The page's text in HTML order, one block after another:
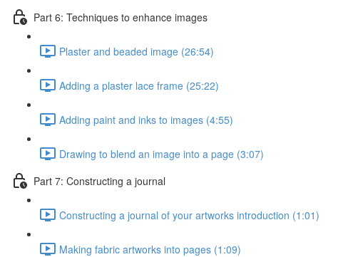
Part 6: Techniques to enhance images
Plaster and beaded image (26:54)
Adding a plaster lace frame (25:22)
Adding paint and inks to images (4:55)
Drawing to blend an image into a page (3:07)
Part 7: Constructing a journal
Constructing a journal of your artworks introduction (1:01)
Making fabric artworks into pages (1:09)